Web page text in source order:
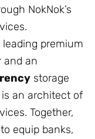
NokNok’s
leading premium
and an
storage
an architect of
Together,
equip banks,